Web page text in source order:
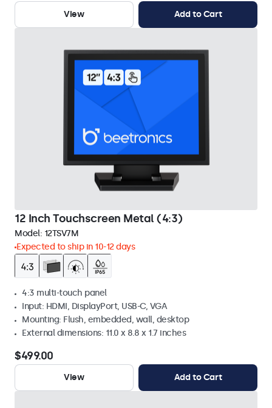
View Add to Cart
12 Inch Touchscreen Metal (4:3)
Model: 12TSV7M
Expected to ship in 10-12 days
4:3 multi-touch panel
Input: HDMI, DisplayPort, USB-C, VGA
Mounting: Flush, embedded, wall, desktop
External dimensions: 11.0 x 8.8 x 1.7 inches
$499.00
View Add to Cart